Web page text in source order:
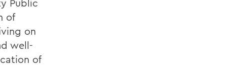
Public
of
on
well-
of